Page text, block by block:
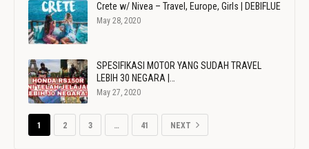
Crete w/ Nivea – Travel, Europe, Girls | DEBIFLUE
May 28, 2020
SPESIFIKASI MOTOR YANG SUDAH TRAVEL
LEBIH 30 NEGARA |…
May 27, 2020
1 2 3 … 41 NEXT